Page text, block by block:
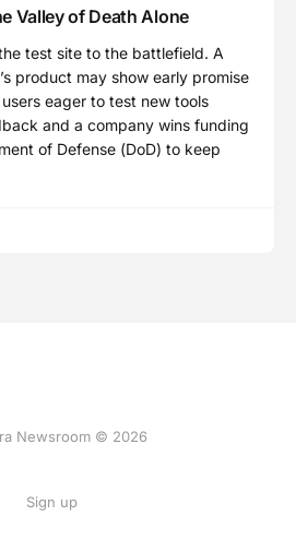
Valley of Death Alone
test site to the battlefield. A
product may show early promise
eager to test new tools
and a company wins funding
of Defense (DoD) to keep
Newsroom © 2026
Sign up